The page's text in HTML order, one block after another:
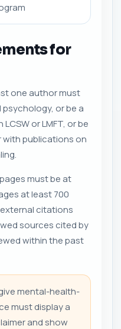
for
one author must
psychology, or be a
or LMFT, or be
with publications on
must be at
at least 700
citations
sources cited by
within the past
mental-health-
must display a
and show